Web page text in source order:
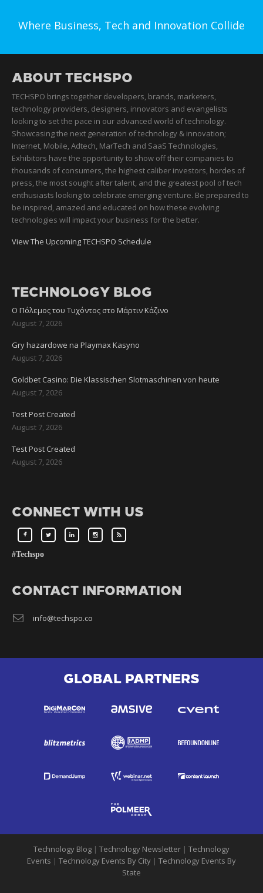
Where Business, Tech and Innovation Collide
ABOUT TECHSPO
TECHSPO brings together developers, brands, marketers,
technology providers, designers, innovators and evangelists
looking to set the pace in our advanced world of technology.
Showcasing the next generation of technology & innovation;
Internet, Mobile, Adtech, MarTech and SaaS Technologies,
Exhibitors have the opportunity to show off their companies to
thousands of consumers, the highest caliber investors, hordes of
press, the most sought after talent, and the greatest pool of tech
enthusiasts looking to celebrate emerging venture. Be prepared to
be inspired, amazed and educated on how these evolving
technologies will impact your business for the better.
View The Upcoming TECHSPO Schedule
TECHNOLOGY BLOG
Ο Πόλεμος του Τυχόντος στο Μάρτιν Κάζινο
August 7, 2026
Gry hazardowe na Playmax Kasyno
August 7, 2026
Goldbet Casino: Die Klassischen Slotmaschinen von heute
August 7, 2026
Test Post Created
August 7, 2026
Test Post Created
August 7, 2026
CONNECT WITH US
#Techspo
CONTACT INFORMATION
info@techspo.co
GLOBAL PARTNERS
Technology Blog | Technology Newsletter | Technology
Events | Technology Events By City | Technology Events By
State